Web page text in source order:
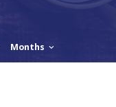
Months